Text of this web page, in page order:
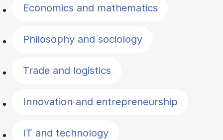
Economics and mathematics
Philosophy and sociology
Trade and logistics
Innovation and entrepreneurship
IT and technology